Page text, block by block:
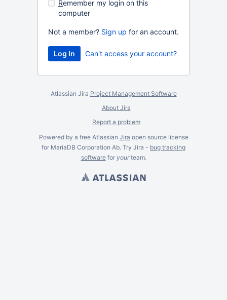
Remember my login on this
computer
Not a member? Sign up for an account.
Can't access your account?
Atlassian Jira Project Management Software
About Jira
Report a problem
Powered by a free Atlassian Jira open source license
for MariaDB Corporation Ab. Try Jira - bug tracking
softwarefor yourteam.